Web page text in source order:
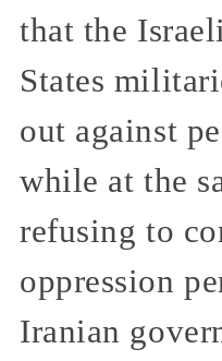
that the
States
out against
while at the
refusing to
oppression
Iranian